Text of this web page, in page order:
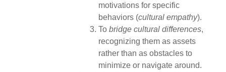
motivations for specific
behaviors (cultural empathy).
To bridge cultural differences,
recognizing them as assets
rather than as obstacles to
minimize or navigate around.